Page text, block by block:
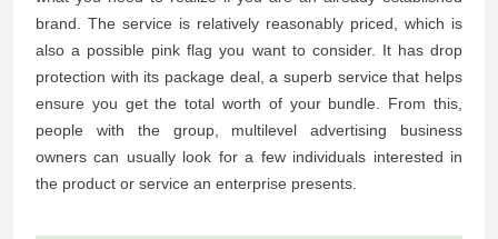
brand. The service is relatively reasonably priced, which is
also a possible pink flag you want to consider. It has drop
protection with its package deal, a superb service that helps
ensure you get the total worth of your bundle. From this,
people with the group, multilevel advertising business
owners can usually look for a few individuals interested in
the product or service an enterprise presents.